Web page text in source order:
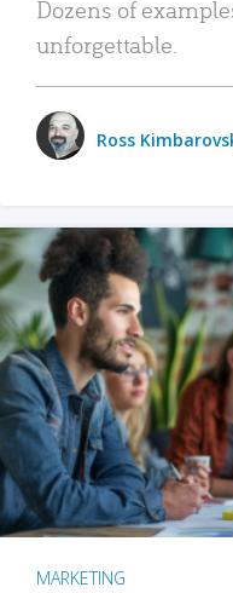
Dozens of
unforgettable.
Ross
MARKETING